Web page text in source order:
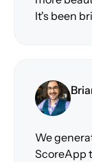
It's been
We
ScoreApp